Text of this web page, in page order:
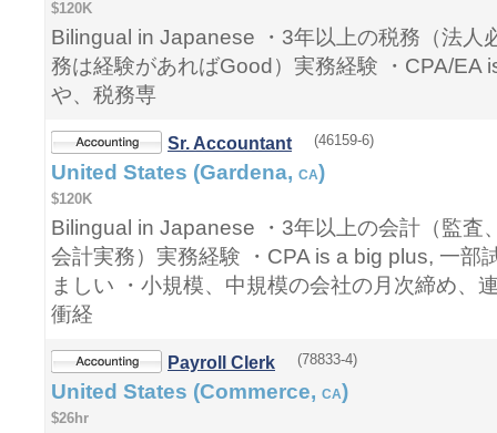
$120K
Bilingual in Japanese ・3年以上の税務（法人
務は経験があればGood）実務経験 ・CPA/EA
や、税務専
Sr. Accountant (46159-6)
United States (Gardena, CA)
$120K
Bilingual in Japanese ・3年以上の会計（監査
会計実務）実務経験 ・CPA is a big plus, 一部
ましい ・小規模、中規模の会社の月次締め、
衝経
Payroll Clerk (78833-4)
United States (Commerce, CA)
$26hr